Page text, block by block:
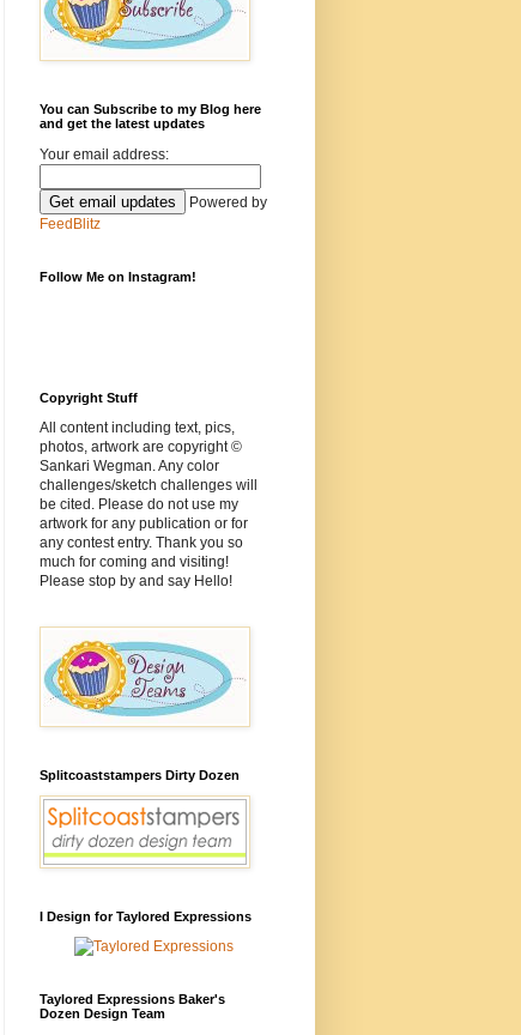
You can Subscribe to my Blog here
and get the latest updates
Your email address:
Powered by
FeedBlitz
Follow Me on Instagram!
Copyright Stuff
All content including text, pics,
photos, artwork are copyright ©
Sankari Wegman. Any color
challenges/sketch challenges will
be cited. Please do not use my
artwork for any publication or for
any contest entry. Thank you so
much for coming and visiting!
Please stop by and say Hello!
Splitcoaststampers Dirty Dozen
I Design for Taylored Expressions
Taylored Expressions Baker's
Dozen Design Team